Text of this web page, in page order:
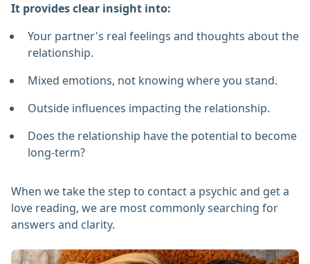
It provides clear insight into:
Your partner's real feelings and thoughts about the
relationship.
Mixed emotions, not knowing where you stand.
Outside influences impacting the relationship.
Does the relationship have the potential to become
long-term?
When we take the step to contact a psychic and get a
love reading, we are most commonly searching for
answers and clarity.